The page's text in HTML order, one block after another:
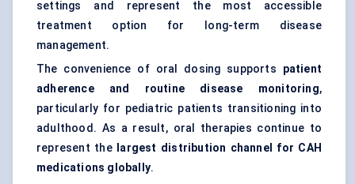
settings and represent the most accessible
treatment option for long-term disease
management.
The convenience of oral dosing supports patient
adherence and routine disease monitoring,
particularly for pediatric patients transitioning into
adulthood. As a result, oral therapies continue to
represent the
largest distribution channel for CAH
medications globally.